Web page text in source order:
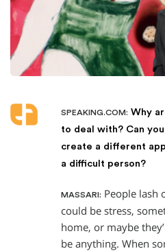
SPEAKING.COM: Why
to deal with? Can
create a different
a difficult person?
MASSARI: People lash
could be stress,
home, or maybe
be anything. When